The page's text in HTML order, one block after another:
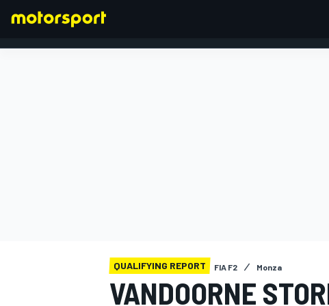
QUALIFYING REPORT FIA F2 Monza
VANDOORNE